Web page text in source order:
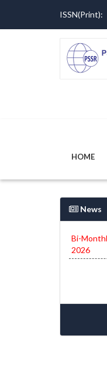
HOME
News
Bi-
2026